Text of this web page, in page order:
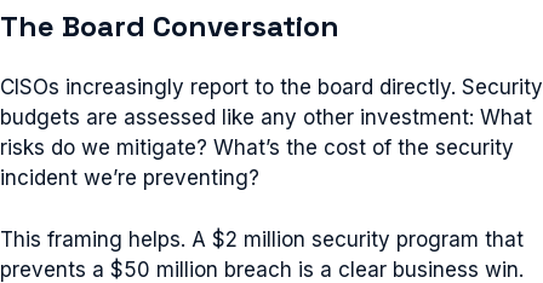
The Board Conversation
CISOs increasingly report to the board directly. Security
budgets are assessed like any other investment: What
risks do we mitigate? What’s the cost of the security
incident we’re preventing?
This framing helps. A $2 million security program that
prevents a $50 million breach is a clear business win.